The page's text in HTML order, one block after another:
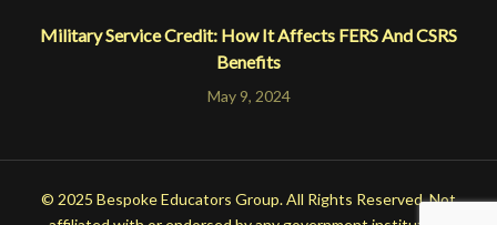
Military Service Credit: How It Affects FERS And CSRS
Benefits
May 9, 2024
© 2025 Bespoke Educators Group. All Rights Reserved. Not